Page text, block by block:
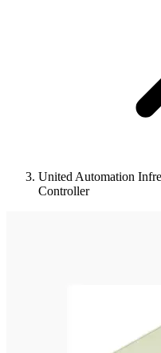
United Automation
Controller